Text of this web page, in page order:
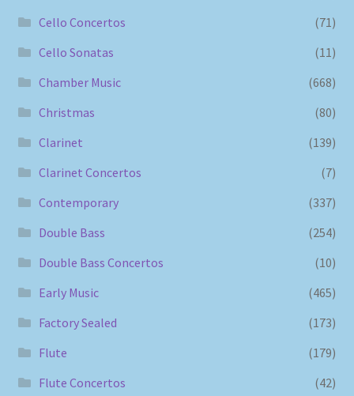
Cello Concertos
(71)
Cello Sonatas
(11)
Chamber Music
(668)
Christmas
(80)
Clarinet
(139)
Clarinet Concertos
(7)
Contemporary
(337)
Double Bass
(254)
Double Bass Concertos
(10)
Early Music
(465)
Factory Sealed
(173)
Flute
(179)
Flute Concertos
(42)